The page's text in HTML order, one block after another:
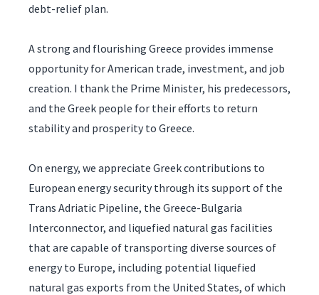
debt-relief plan.
A strong and flourishing Greece provides immense
opportunity for American trade, investment, and job
creation. I thank the Prime Minister, his predecessors,
and the Greek people for their efforts to return
stability and prosperity to Greece.
On energy, we appreciate Greek contributions to
European energy security through its support of the
Trans Adriatic Pipeline, the Greece-Bulgaria
Interconnector, and liquefied natural gas facilities
that are capable of transporting diverse sources of
energy to Europe, including potential liquefied
natural gas exports from the United States, of which